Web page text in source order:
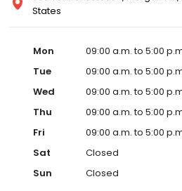
States
Mon
09:00 a.m. to 5:00
Tue
09:00 a.m. to 5:00
Wed
09:00 a.m. to 5:00
Thu
09:00 a.m. to 5:00
Fri
09:00 a.m. to 5:00
Sat
Closed
Sun
Closed